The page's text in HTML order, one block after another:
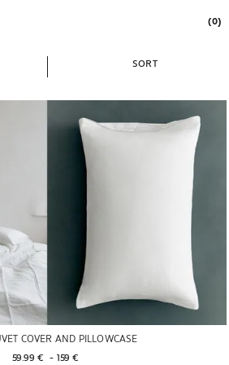
(0)
SORT
COVER AND PILLOWCASE
59.99 € - 159 €